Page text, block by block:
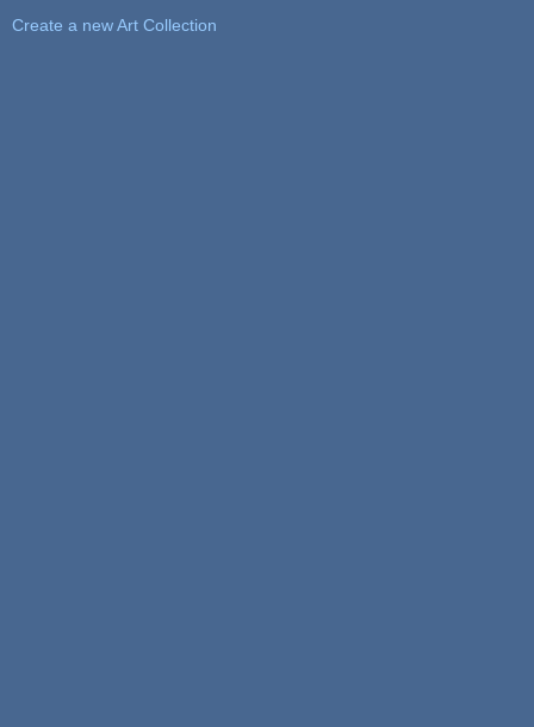
Create a new Art Collection